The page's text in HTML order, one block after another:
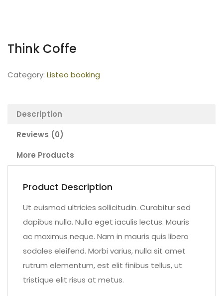
Think Coffe
Category: Listeo booking
Description
Reviews (0)
More Products
Product Description
Ut euismod ultricies sollicitudin. Curabitur sed
dapibus nulla. Nulla eget iaculis lectus. Mauris
ac maximus neque. Nam in mauris quis libero
sodales eleifend. Morbi varius, nulla sit amet
rutrum elementum, est elit finibus tellus, ut
tristique elit risus at metus.